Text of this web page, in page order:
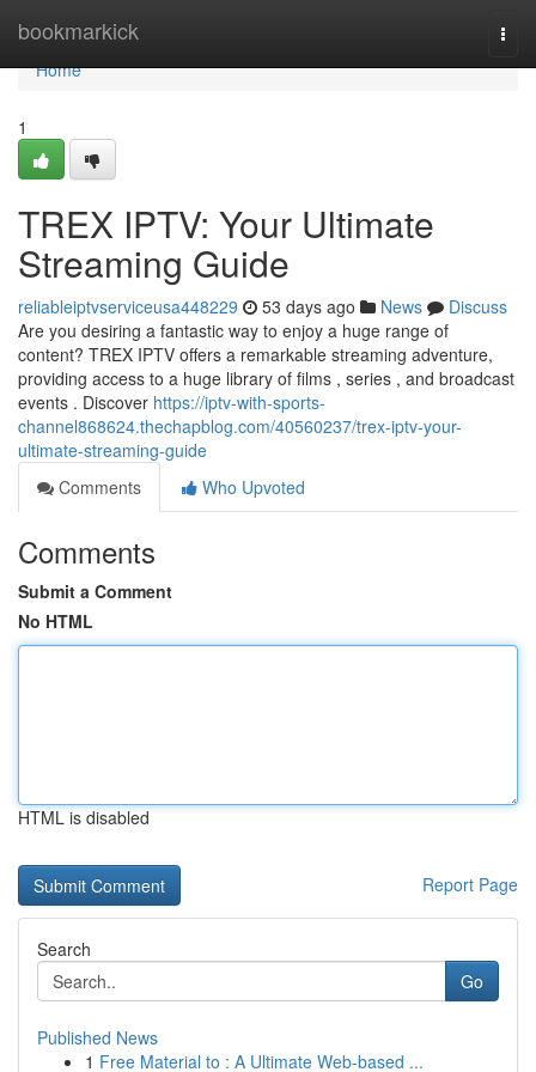
bookmarkick
Home
Home
1
TREX IPTV: Your Ultimate
Streaming Guide
reliableiptvserviceusa448229 53 days ago News
Discuss
Are you desiring a fantastic way to enjoy a huge range of
content? TREX IPTV offers a remarkable streaming adventure,
providing access to a huge library of films , series , and broadcast
events . Discover https://iptv-with-sports-
channel868624.thechapblog.com/40560237/trex-iptv-your-
ultimate-streaming-guide
Comments
Who Upvoted
Comments
Submit a Comment
No HTML
HTML is disabled
Report Page
Search
Go
Published News
1 Free Material to : A Ultimate Web-based ...